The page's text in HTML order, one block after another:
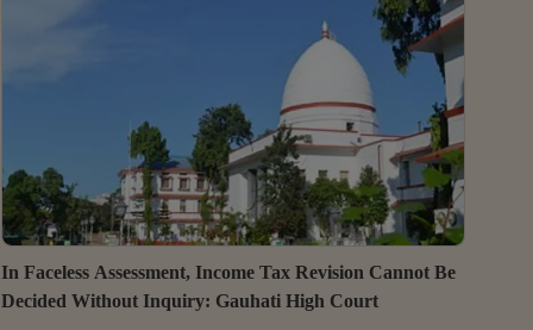
Global Infra Tech Private Limited (Yumiko) against PRL-
Gepong JV (PRL) under Section 11(6) of the Arbitration and
In Faceless Assessment, Income Tax Revision Cannot Be
Decided Without Inquiry: Gauhati High Court